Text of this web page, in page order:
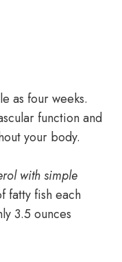
as four weeks.
function and
your body.
with simple
fatty fish each
3.5 ounces